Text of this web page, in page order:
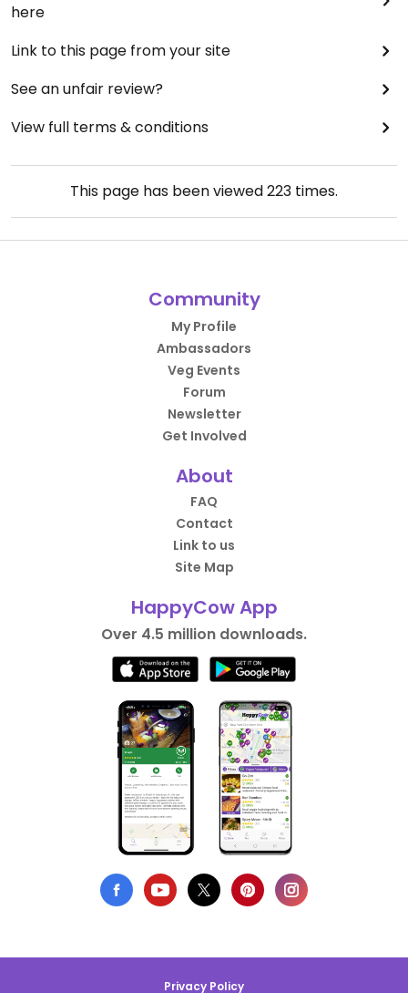
here
Link to this page from your site
See an unfair review?
View full terms & conditions
This page has been viewed223 times.
Community
My Profile
Ambassadors
Veg Events
Forum
Newsletter
Get Involved
About
FAQ
Contact
Link to us
Site Map
HappyCow App
Over 4.5 million downloads.
Privacy Policy